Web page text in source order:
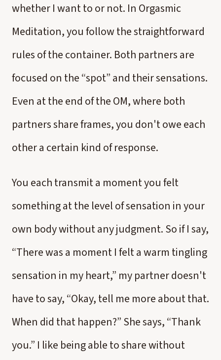
whether I want to or not. In Orgasmic
Meditation, you follow the straightforward
rules of the container. Both partners are
focused on the “spot” and their sensations.
Even at the end of the OM, where both
partners share frames, you don't owe each
other a certain kind of response.
You each transmit a moment you felt
something at the level of sensation in your
own body without any judgment. So if I say,
“There was a moment I felt a warm tingling
sensation in my heart,” my partner doesn't
have to say, “Okay, tell me more about that.
When did that happen?” She says, “Thank
you.” I like being able to share without